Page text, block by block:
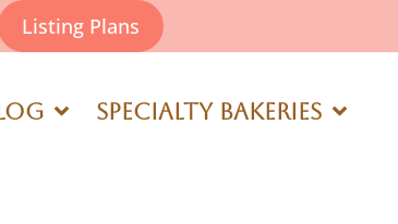
Listing Plans
Specialty Bakeries